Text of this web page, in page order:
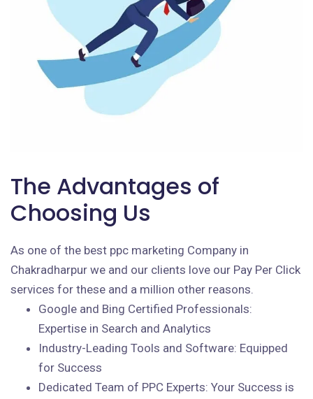
The Advantages of
Choosing Us
As one of the best ppc marketing Company in
Chakradharpur we and our clients love our Pay Per Click
services for these and a million other reasons.
Google and Bing Certified Professionals:
Expertise in Search and Analytics
Industry-Leading Tools and Software: Equipped
for Success
Dedicated Team of PPC Experts: Your Success is